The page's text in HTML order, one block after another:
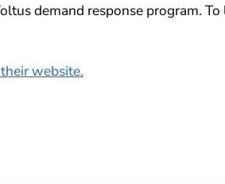
demand response program. To
website.